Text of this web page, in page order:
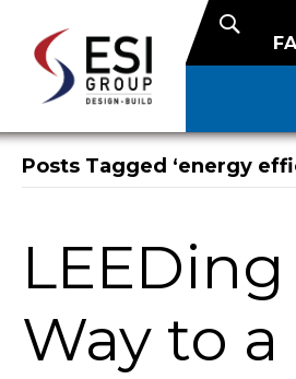
Posts Tagged ‘energy
Way to